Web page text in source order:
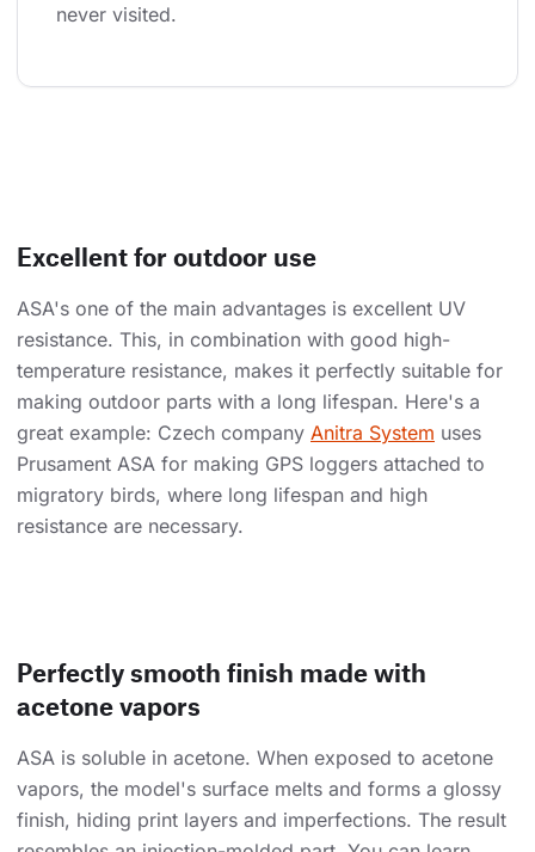
never visited.
Excellent for outdoor use
ASA's one of the main advantages is excellent UV
resistance. This, in combination with good high-
temperature resistance, makes it perfectly suitable for
making outdoor parts with a long lifespan. Here's a
great example: Czech company Anitra System uses
Prusament ASA for making GPS loggers attached to
migratory birds, where long lifespan and high
resistance are necessary.
Perfectly smooth finish made with
acetone vapors
ASA is soluble in acetone. When exposed to acetone
vapors, the model's surface melts and forms a glossy
finish, hiding print layers and imperfections. The result